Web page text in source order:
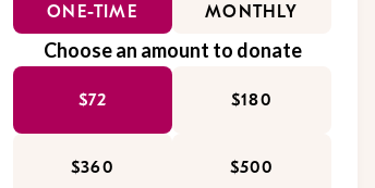
ONE-TIME MONTHLY
Choose an amount to donate
$72 $180
$360 $500